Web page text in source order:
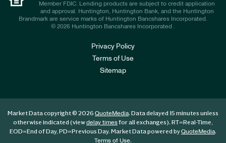
Member FDIC. Lending products are subject to credit application
and approval. Huntington, Huntington Bank, and the Huntington
Brandmark are service marks of Huntington Bancshares Incorporated.
© 2026 Huntington Bancshares Incorporated .
Privacy Policy
Terms of Use
Sitemap
Market Data copyright © 2026 QuoteMedia. Data delayed 15 minutes unless
otherwise indicated (viewdelay timesfor all exchanges). RT=Real-Time,
EOD=End of Day, PD=Previous Day. Market Data powered byQuoteMedia.
Terms of Use.